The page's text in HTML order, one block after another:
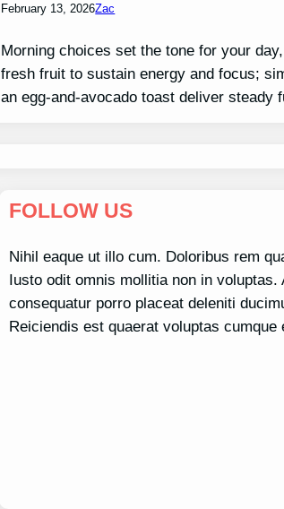
February 13, 2026Zac
Morning choices set the tone for your
fresh fruit to sustain energy and focus;
an egg-and-avocado toast deliver
FOLLOW US
Nihil eaque ut illo cum. Doloribus rem
Iusto odit omnis mollitia non in voluptas.
consequatur porro placeat deleniti
Reiciendis est quaerat voluptas cumque